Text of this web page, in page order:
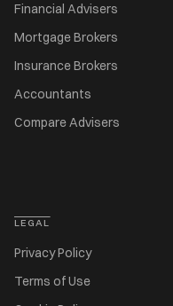
Financial Advisers
Mortgage Brokers
Insurance Brokers
Accountants
Compare Advisers
LEGAL
Privacy Policy
Terms of Use